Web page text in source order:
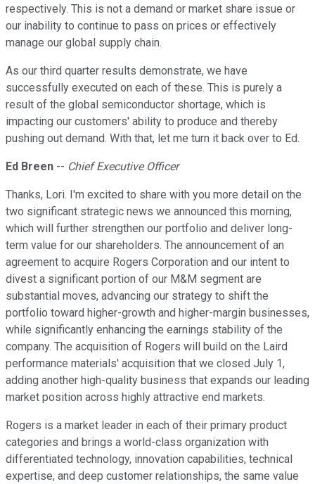
respectively. This is not a demand or market share issue or
our inability to continue to pass on prices or effectively
manage our global supply chain.
As our third quarter results demonstrate, we have
successfully executed on each of these. This is purely a
result of the global semiconductor shortage, which is
impacting our customers' ability to produce and thereby
pushing out demand. With that, let me turn it back over to Ed.
Ed Breen -- Chief Executive Officer
Thanks, Lori. I'm excited to share with you more detail on the
two significant strategic news we announced this morning,
which will further strengthen our portfolio and deliver long-
term value for our shareholders. The announcement of an
agreement to acquire Rogers Corporation and our intent to
divest a significant portion of our M&M segment are
substantial moves, advancing our strategy to shift the
portfolio toward higher-growth and higher-margin businesses,
while significantly enhancing the earnings stability of the
company. The acquisition of Rogers will build on the Laird
performance materials' acquisition that we closed July 1,
adding another high-quality business that expands our leading
market position across highly attractive end markets.
Rogers is a market leader in each of their primary product
categories and brings a world-class organization with
differentiated technology, innovation capabilities, technical
expertise, and deep customer relationships, the same value